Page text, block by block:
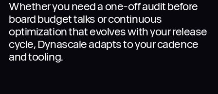
Whether you need a one-off audit before
board budget talks or continuous
optimization that evolves with your release
cycle, Dynascale adapts to your cadence
and tooling.